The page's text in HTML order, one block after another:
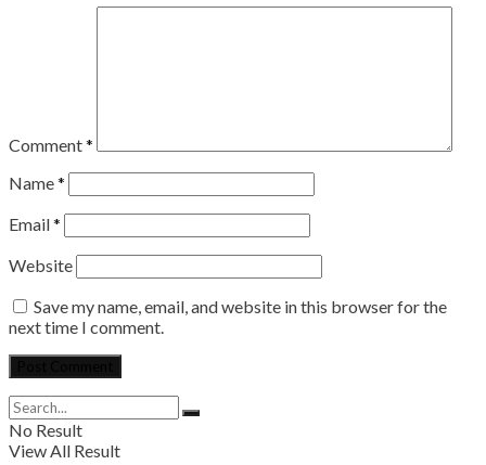
Comment*
Name*
Email*
Website
Save my name, email, and website in this browser for the
next time I comment.
No Result
View All Result